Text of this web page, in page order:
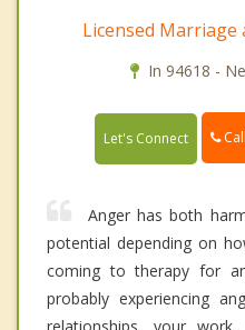
Licensed Marriage
In 94618 -
Let's Connect
Anger has both
potential depending on
coming to therapy for
probably experiencing
relationships, your